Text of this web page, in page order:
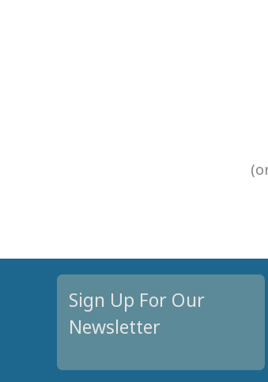
Sign Up For Our
Newsletter